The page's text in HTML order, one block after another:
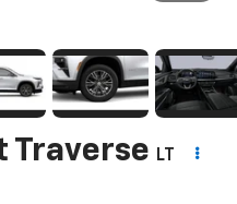
Traverse
LT